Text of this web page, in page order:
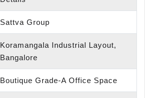
Sattva Group
Koramangala Industrial Layout,
Bangalore
Boutique Grade-A Office Space